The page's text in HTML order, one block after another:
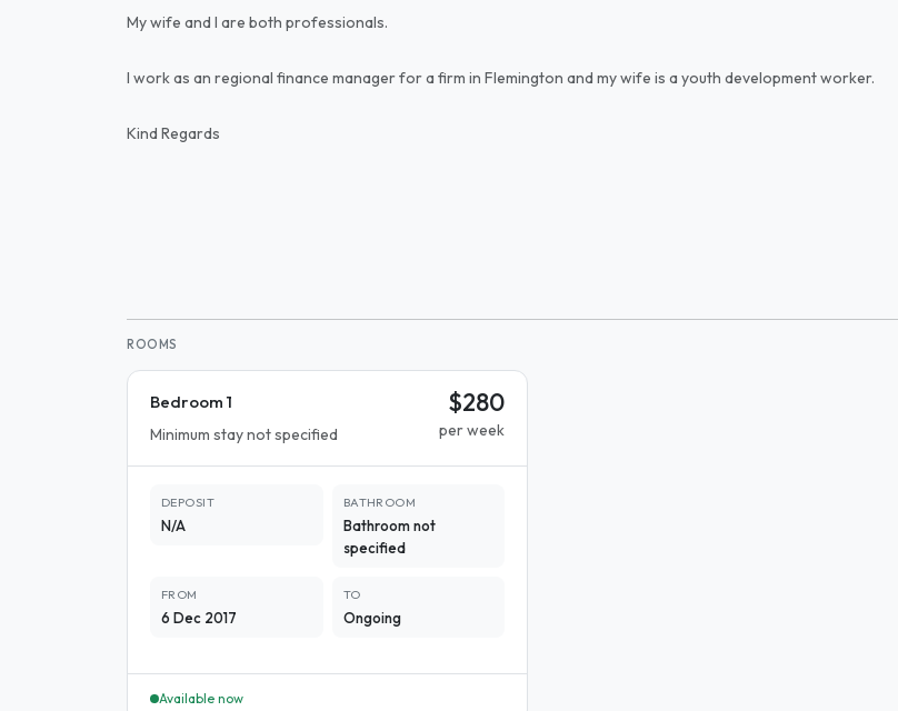
My wife and I are both professionals.
I work as an regional finance manager for a firm in Flemington and my wife is a youth development worker.
Kind Regards
ROOMS
Bedroom 1
Minimum stay not specified
$280
per week
DEPOSIT
N/A
BATHROOM
Bathroom not
specified
FROM
6 Dec 2017
TO
Ongoing
Available now